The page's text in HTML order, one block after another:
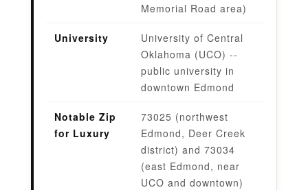
Memorial Road area)
University
University of Central
Oklahoma (UCO) --
public university in
downtown Edmond
Notable Zip
for Luxury
73025 (northwest
Edmond, Deer Creek
district) and 73034
(east Edmond, near
UCO and downtown)